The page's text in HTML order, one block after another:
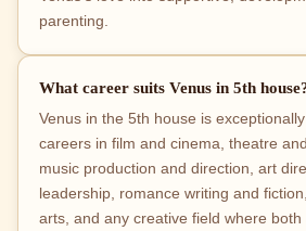
parenting.
What career suits Venus in 5th
Venus in the 5th house is
careers in film and cinema, theatre
music production and direction, art
leadership, romance writing and
arts, and any creative field where both